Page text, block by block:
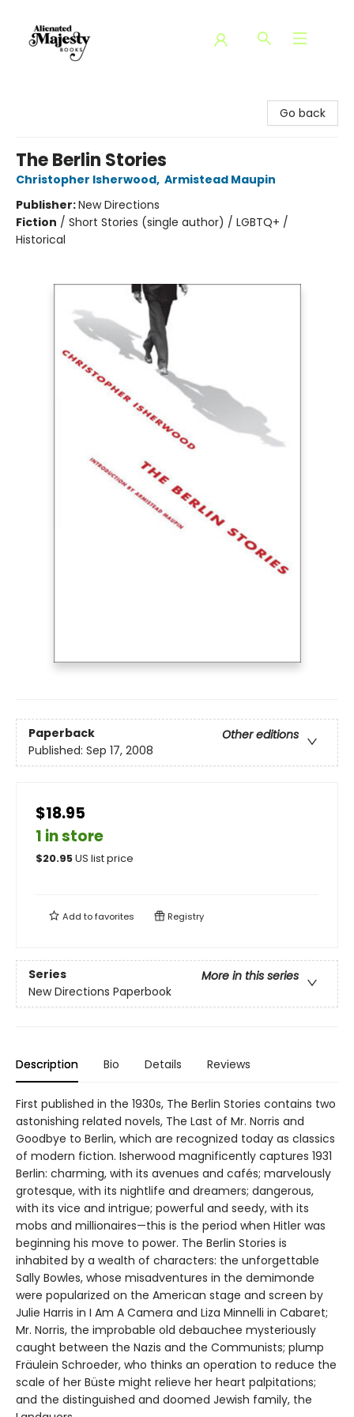
Go back
The Berlin Stories
Christopher Isherwood, Armistead Maupin
Publisher:New Directions
Fiction / Short Stories (single author) / LGBTQ+ /
Historical
Paperback
Other editions
Published: Sep 17, 2008
$18.95
1 in store
$20.95US list price
Add tofavorites Registry
Series
More in this series
New Directions Paperbook
Description Bio Details Reviews
First published in the 1930s, The Berlin Stories contains two
astonishing related novels, The Last of Mr. Norris and
Goodbye to Berlin, which are recognized today as classics
of modern fiction. Isherwood magnificently captures 1931
Berlin: charming, with its avenues and cafés; marvelously
grotesque, with its nightlife and dreamers; dangerous,
with its vice and intrigue; powerful and seedy, with its
mobs and millionaires—this is the period when Hitler was
beginning his move to power. The Berlin Stories is
inhabited by a wealth of characters: the unforgettable
Sally Bowles, whose misadventures in the demimonde
were popularized on the American stage and screen by
Julie Harris in I Am A Camera and Liza Minnelli in Cabaret;
Mr. Norris, the improbable old debauchee mysteriously
caught between the Nazis and the Communists; plump
Fräulein Schroeder, who thinks an operation to reduce the
scale of her Büste might relieve her heart palpitations;
and the distinguished and doomed Jewish family, the